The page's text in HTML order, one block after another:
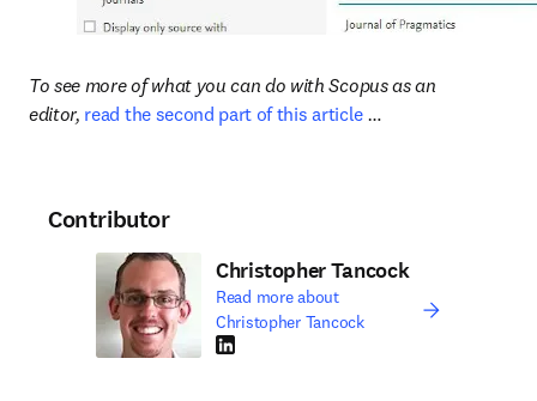
To see more of what you can do with Scopus as an
editor, read the second part of this article …
Contributor
Christopher Tancock
Read more about
Christopher Tancock
LinkedIn opens in new tab/window